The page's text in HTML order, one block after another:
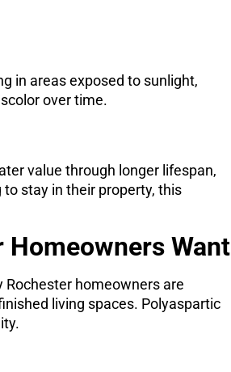
in areas exposed to sunlight,
over time.
value through longer lifespan,
stay in their property, this
Homeowners Want
homeowners are
living spaces. Polyaspartic